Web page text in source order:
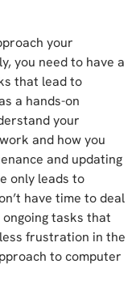
your
you need to have a
that lead to
a hands-on
your
and how you
and updating
only leads to
have time to deal
tasks that
frustration in the
to computer